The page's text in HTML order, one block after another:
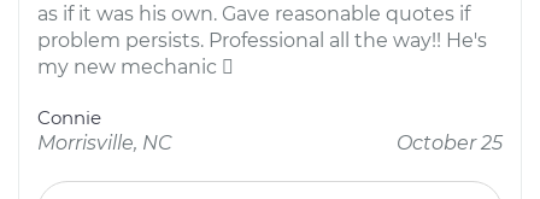
as if it was his own. Gave reasonable quotes if
problem persists. Professional all the way!! He's
my new mechanic 
Connie
Morrisville, NC
October 25